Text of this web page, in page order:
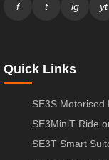
f t ig yt
Quick Links
SE3S Motorised
SE3MiniT Ride
SE3T Smart